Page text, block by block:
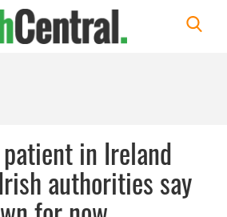
in Ireland
authorities say